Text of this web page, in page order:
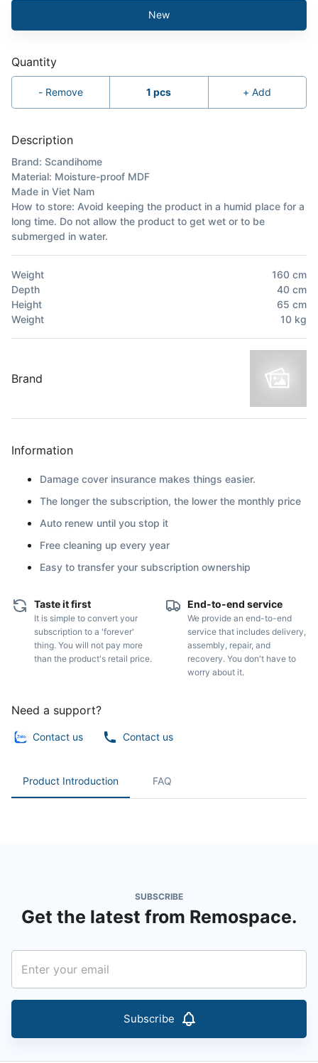
New
Quantity
- Remove 1 pcs +Add
Description
Brand: Scandihome
Material: Moisture-proof MDF
Made in Viet Nam
How to store: Avoid keeping the product in a humid place for a
long time. Do not allow the product to get wet or to be
submerged in water.
Weight 160 cm
Depth
40 cm
Height
65 cm
Weight
10 kg
Brand
Information
Damage cover insurance makes things easier.
The longer the subscription, the lower the monthly price
Auto renew until you stop it
Free cleaning up every year
Easy to transfer your subscription ownership
Taste it first
It is simple to convert your
subscription to a 'forever'
thing. You will not pay more
than the product's retail price.
End-to-end service
We provide an end-to-end
service that includes delivery,
assembly, repair, and
recovery. You don't have to
worry about it.
Need a support?
Contact us Contact us
Product Introduction FAQ
SUBSCRIBE
Get the latest from Remospace.
Subscribe